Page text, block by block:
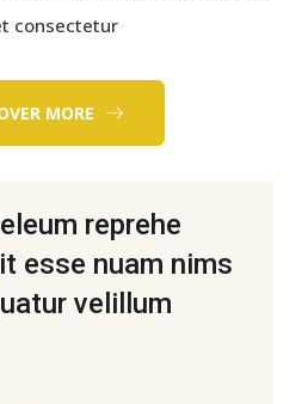
consectetur
MORE
reprehe
esse nuam nims
velillum